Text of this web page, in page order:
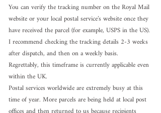
You can verify the tracking number on the Royal Mail
website or your local postal service’s website once they
have received the parcel (for example, USPS in the US).
I recommend checking the tracking details 2-3 weeks
after dispatch, and then on a weekly basis.
Regrettably, this timeframe is currently applicable even
within the UK.
Postal services worldwide are extremely busy at this
time of year. More parcels are being held at local post